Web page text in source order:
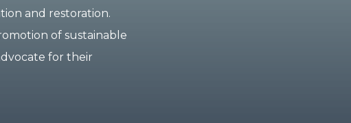
and restoration.
of sustainable
for their